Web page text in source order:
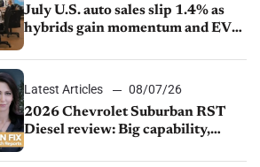
July U.S. auto sales slip 1.4% as
hybrids gain momentum and EV
Latest Articles
08/07/26
2026 Chevrolet Suburban RST
Diesel review: Big capability,